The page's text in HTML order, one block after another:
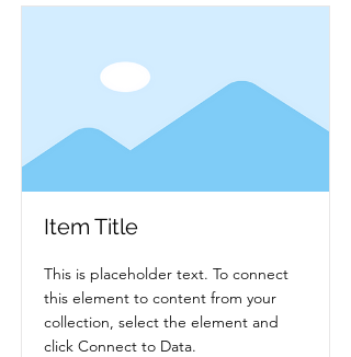
Item Title
This is placeholder text. To connect
this element to content from your
collection, select the element and
click Connect to Data.